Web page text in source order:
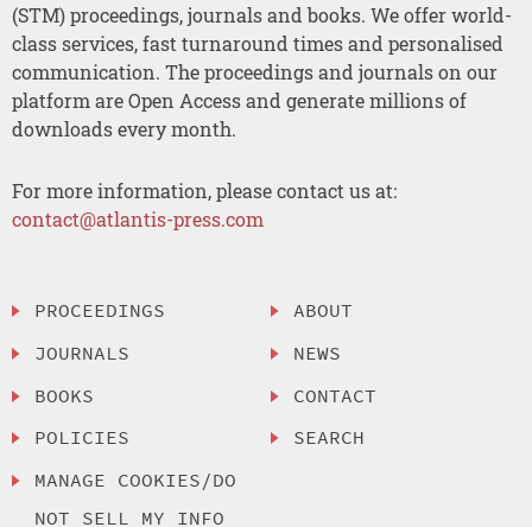
(STM) proceedings, journals and books. We offer world-
class services, fast turnaround times and personalised
communication. The proceedings and journals on our
platform are Open Access and generate millions of
downloads every month.
For more information, please contact us at:
contact@atlantis-press.com
PROCEEDINGS
JOURNALS
BOOKS
POLICIES
MANAGE COOKIES/DO
NOT SELL MY INFO
ABOUT
NEWS
CONTACT
SEARCH